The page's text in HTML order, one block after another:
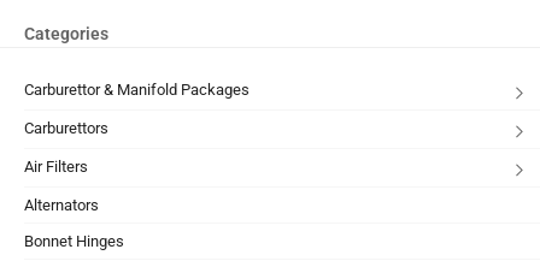
Categories
Carburettor & Manifold Packages
Carburettors
Air Filters
Alternators
Bonnet Hinges